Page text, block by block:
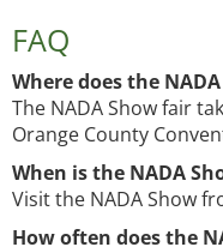
FAQ
Where does the
The NADA Show fair
Orange County
When is the NADA
Visit the NADA Show
How often does the